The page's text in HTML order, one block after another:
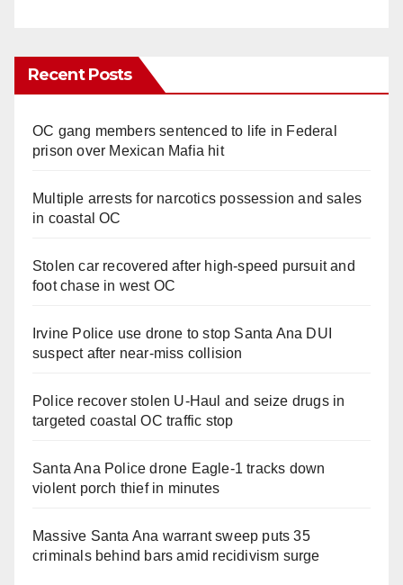
Recent Posts
OC gang members sentenced to life in Federal
prison over Mexican Mafia hit
Multiple arrests for narcotics possession and sales
in coastal OC
Stolen car recovered after high-speed pursuit and
foot chase in west OC
Irvine Police use drone to stop Santa Ana DUI
suspect after near-miss collision
Police recover stolen U-Haul and seize drugs in
targeted coastal OC traffic stop
Santa Ana Police drone Eagle-1 tracks down
violent porch thief in minutes
Massive Santa Ana warrant sweep puts 35
criminals behind bars amid recidivism surge